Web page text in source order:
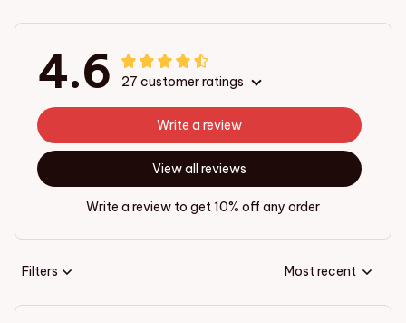
4.6 27 customer ratings
View all reviews
Write a review
Write a review to get 10% off any order
Filters Most recent